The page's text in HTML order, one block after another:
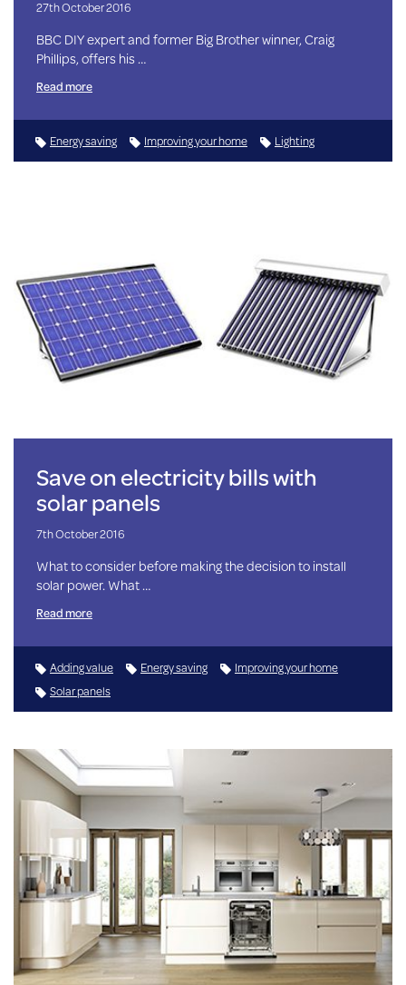
27th October 2016
BBC DIY expert and former Big Brother winner, Craig
Phillips, offers his …
Read more
Energy saving Improving your home Lighting
Save on electricity bills with
solar panels
7th October 2016
What to consider before making the decision to install
solar power. What …
Read more
Adding value Energy saving
Improving your home
Solar panels